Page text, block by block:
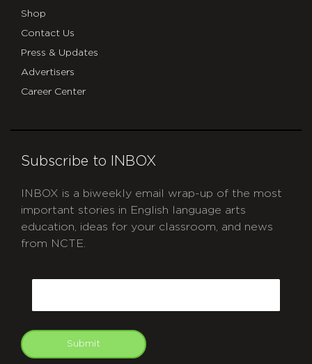
Shop
Contact Us
Press & Updates
Advertisers
Career Center
Subscribe to INBOX
INBOX is a biweekly email wrap-up of the most
important stories in English language arts
education, ideas for your classroom, and news
from NCTE.
Submit